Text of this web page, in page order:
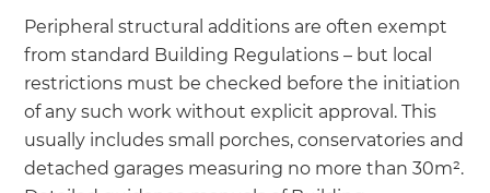
Peripheral structural additions are often exempt
from standard Building Regulations – but local
restrictions must be checked before the initiation
of any such work without explicit approval. This
usually includes small porches, conservatories and
detached garages measuring no more than 30m².